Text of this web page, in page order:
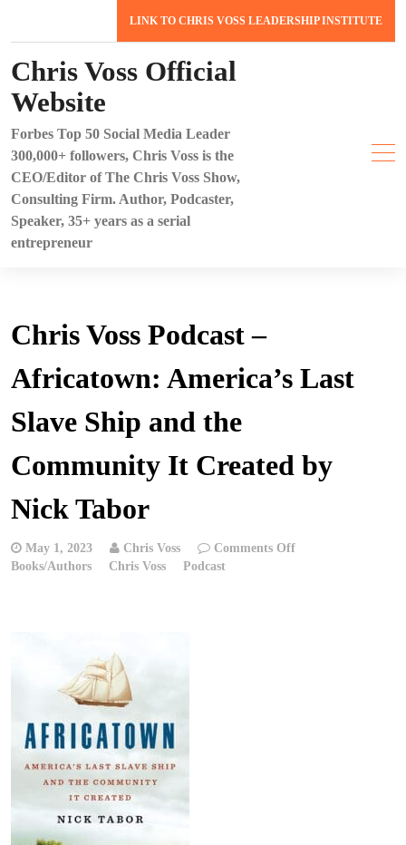
LINK TO CHRIS VOSS LEADERSHIP INSTITUTE
Chris Voss Official
Website
Forbes Top 50 Social Media Leader
300,000+ followers, Chris Voss is the
CEO/Editor of The Chris Voss Show,
Consulting Firm. Author, Podcaster,
Speaker, 35+ years as a serial
entrepreneur
Chris Voss Podcast –
Africatown: America’s Last
Slave Ship and the
Community It Created by
Nick Tabor
May 1, 2023 Chris Voss Comments Offon
Books/Authors Chris Voss Podcast